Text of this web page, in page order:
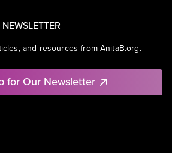
and resources from AnitaB.org.
for Our Newsletter